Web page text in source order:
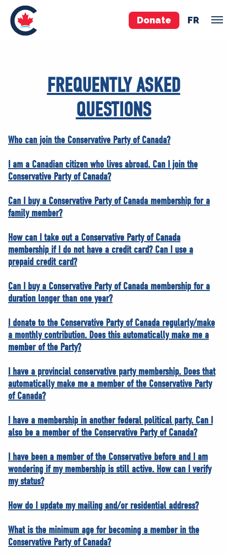
Donate FR
Pierre Poilievre
Your Conservative MPs
Shadow Cabinet
National Council
ABOUT US
Governing Documents
NEWS
VOLUNTEER
JOIN
MERCH
FREQUENTLY ASKED
QUESTIONS
Who can join the Conservative Party of Canada?
I am a Canadian citizen who lives abroad. Can I join the
Conservative Party of Canada?
Can I buy a Conservative Party of Canada membership for a
family member?
How can I take out a Conservative Party of Canada
membership if I do not have a credit card? Can I use a
prepaid credit card?
Can I buy a Conservative Party of Canada membership for a
duration longer than one year?
I donate to the Conservative Party of Canada regularly/make
a monthly contribution. Does this automatically make me a
member of the Party?
I have a provincial conservative party membership. Does that
automatically make me a member of the Conservative Party
of Canada?
I have a membership in another federal political party. Can I
also be a member of the Conservative Party of Canada?
I have been a member of the Conservative before and I am
wondering if my membership is still active. How can I verify
my status?
How do I update my mailing and/or residential address?
What is the minimum age for becoming a member in the
Conservative Party of Canada?